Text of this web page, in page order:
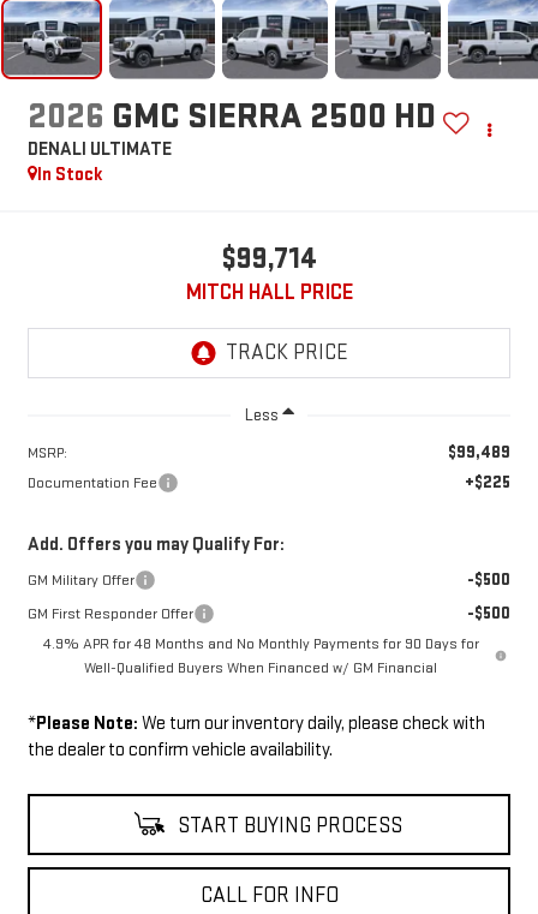
2026 GMC SIERRA 2500 HD
DENALI ULTIMATE
In Stock
$99,714
MITCH HALL PRICE
Less
MSRP: $99,489
Documentation Fee +$225
Add. Offers you may Qualify For:
GM Military Offer -$500
GM First Responder Offer -$500
4.9% APR for 48 Months and No Monthly Payments for 90 Days for
Well-Qualified Buyers When Financed w/ GM Financial
*Please Note: We turn our inventory daily, please check with
the dealer to confirm vehicle availability.
START BUYING PROCESS
CALL FOR INFO